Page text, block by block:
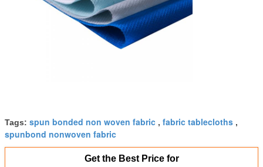
Tags: spun bonded non woven fabric , fabric tablecloths ,
spunbond nonwoven fabric
Get the Best Price for